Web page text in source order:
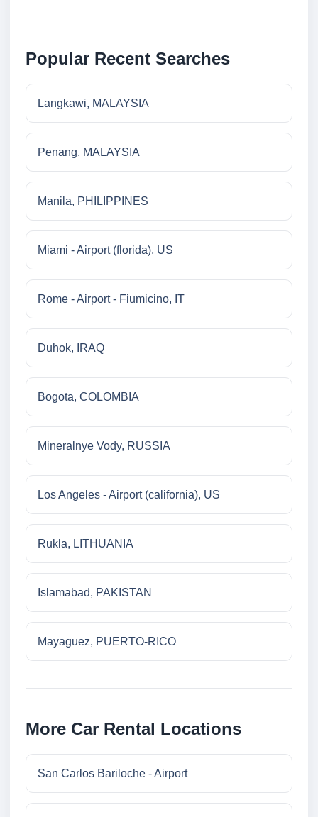
Popular Recent Searches
Langkawi, MALAYSIA
Penang, MALAYSIA
Manila, PHILIPPINES
Miami - Airport (florida), US
Rome - Airport - Fiumicino, IT
Duhok, IRAQ
Bogota, COLOMBIA
Mineralnye Vody, RUSSIA
Los Angeles - Airport (california), US
Rukla, LITHUANIA
Islamabad, PAKISTAN
Mayaguez, PUERTO-RICO
More Car Rental Locations
San Carlos Bariloche - Airport